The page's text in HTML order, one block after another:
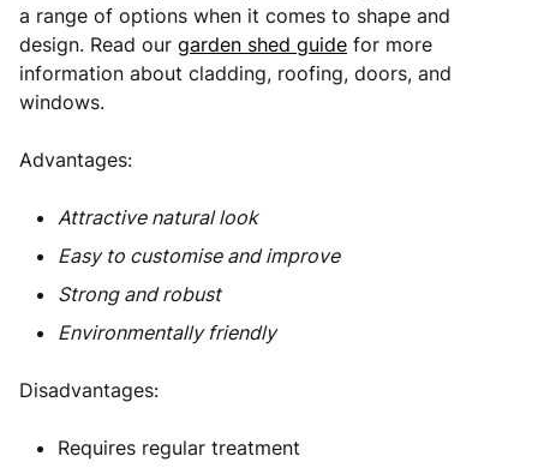
a range of options when it comes to shape and
design. Read our garden shed guide for more
information about cladding, roofing, doors, and
windows.
Advantages:
Attractive natural look
Easy to customise and improve
Strong and robust
Environmentally friendly
Disadvantages:
Requires regular treatment